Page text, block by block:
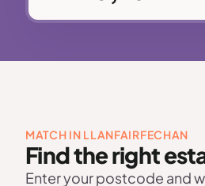
MATCH IN LLANFAIRFECHAN
Find the right
Enter your postcode and